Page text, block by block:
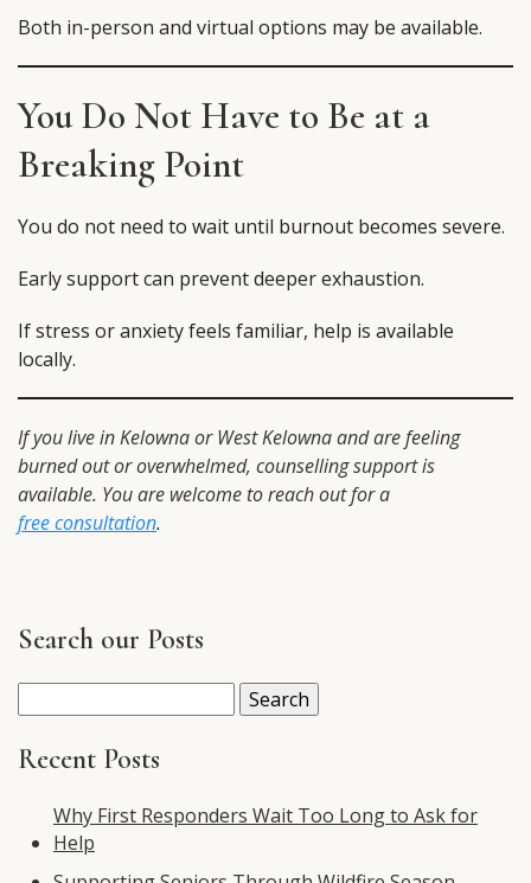
Both in-person and virtual options may be available.
You Do Not Have to Be at a
Breaking Point
You do not need to wait until burnout becomes severe.
Early support can prevent deeper exhaustion.
If stress or anxiety feels familiar, help is available
locally.
If you live in Kelowna or West Kelowna and are feeling
burned out or overwhelmed, counselling support is
available. You are welcome to reach out for a
free consultation.
Search our Posts
for:
Recent Posts
Why First Responders Wait Too Long to Ask for
Help